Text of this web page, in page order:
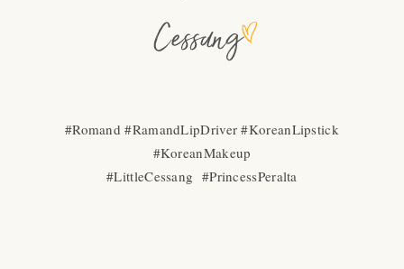
#Romand #RamandLipDriver #KoreanLipstick
#KoreanMakeup
#LittleCessang #PrincessPeralta